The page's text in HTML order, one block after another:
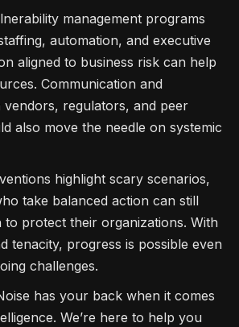
management programs
automation, and executive
aligned to business risk can help
Communication and
regulators, and peer
also move the needle on systemic
highlight scary scenarios,
take balanced action can still
to protect their organizations. With
tenacity, progress is possible even
challenges.
has your back when it comes
We’re here to help you